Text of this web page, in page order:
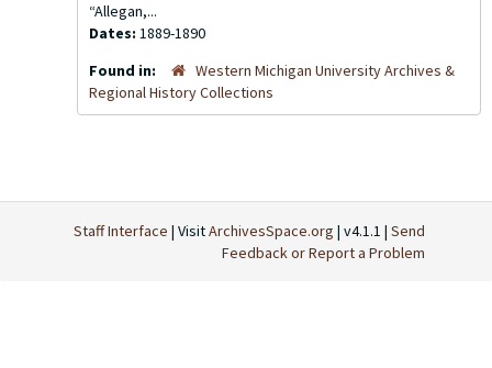
“Allegan,...
Dates: 1889-1890
Found in:
Western Michigan University Archives &
Regional History Collections
Staff Interface | VisitArchivesSpace.org | v4.1.1 | Send
Feedback or Report a Problem